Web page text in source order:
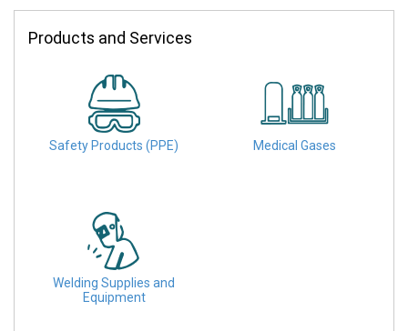
Products and Services
Safety Products (PPE) Medical Gases
Welding Supplies and
Equipment